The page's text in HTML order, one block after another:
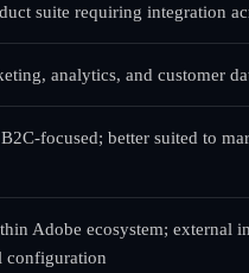
suite requiring integration
analytics, and customer
focused; better suited to
Adobe ecosystem; external
configuration